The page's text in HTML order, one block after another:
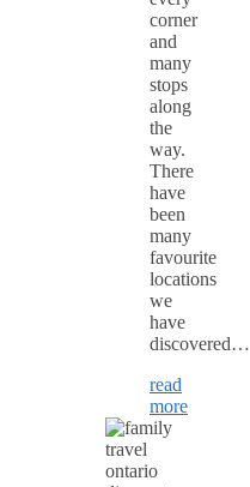
corner
and
many
stops
along
the
way.
There
have
been
many
favourite
locations
we
have
discovered…
read
more